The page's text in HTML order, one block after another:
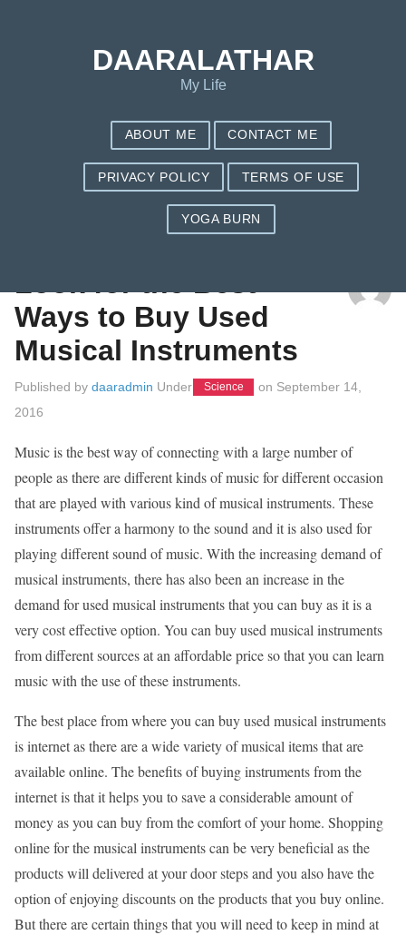
Look for the Best
Ways to Buy Used
Musical Instruments
Published by daaradmin Under Science on September 14,
2016
Music is the best way of connecting with a large number of
people as there are different kinds of music for different occasion
that are played with various kind of musical instruments. These
instruments offer a harmony to the sound and it is also used for
playing different sound of music. With the increasing demand of
musical instruments, there has also been an increase in the
demand for used musical instruments that you can buy as it is a
very cost effective option. You can buy used musical instruments
from different sources at an affordable price so that you can learn
music with the use of these instruments.
The best place from where you can buy used musical instruments
is internet as there are a wide variety of musical items that are
available online. The benefits of buying instruments from the
internet is that it helps you to save a considerable amount of
money as you can buy from the comfort of your home. Shopping
online for the musical instruments can be very beneficial as the
products will delivered at your door steps and you also have the
option of enjoying discounts on the products that you buy online.
But there are certain things that you will need to keep in mind at
DAARALATHAR
My Life
ABOUT ME CONTACT ME
PRIVACY POLICY TERMS OF USE
YOGA BURN